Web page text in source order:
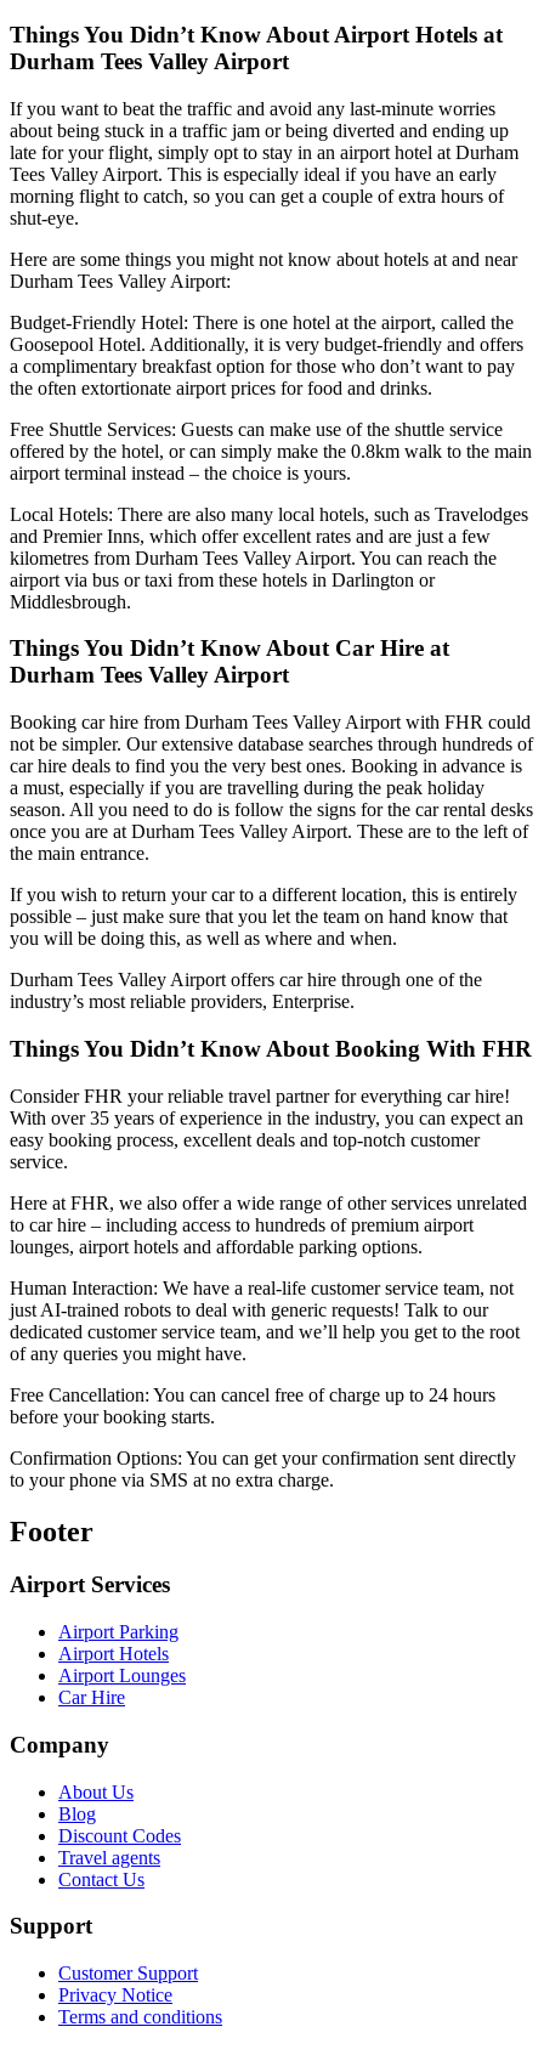
Things You Didn’t Know About Airport Hotels at
Durham Tees Valley Airport
If you want to beat the traffic and avoid any last-minute worries
about being stuck in a traffic jam or being diverted and ending up
late for your flight, simply opt to stay in an airport hotel at Durham
Tees Valley Airport. This is especially ideal if you have an early
morning flight to catch, so you can get a couple of extra hours of
shut-eye.
Here are some things you might not know about hotels at and near
Durham Tees Valley Airport:
Budget-Friendly Hotel: There is one hotel at the airport, called the
Goosepool Hotel. Additionally, it is very budget-friendly and offers
a complimentary breakfast option for those who don’t want to pay
the often extortionate airport prices for food and drinks.
Free Shuttle Services: Guests can make use of the shuttle service
offered by the hotel, or can simply make the 0.8km walk to the main
airport terminal instead – the choice is yours.
Local Hotels: There are also many local hotels, such as Travelodges
and Premier Inns, which offer excellent rates and are just a few
kilometres from Durham Tees Valley Airport. You can reach the
airport via bus or taxi from these hotels in Darlington or
Middlesbrough.
Things You Didn’t Know About Car Hire at
Durham Tees Valley Airport
Booking car hire from Durham Tees Valley Airport with FHR could
not be simpler. Our extensive database searches through hundreds of
car hire deals to find you the very best ones. Booking in advance is
a must, especially if you are travelling during the peak holiday
season. All you need to do is follow the signs for the car rental desks
once you are at Durham Tees Valley Airport. These are to the left of
the main entrance.
If you wish to return your car to a different location, this is entirely
possible – just make sure that you let the team on hand know that
you will be doing this, as well as where and when.
Durham Tees Valley Airport offers car hire through one of the
industry’s most reliable providers, Enterprise.
Things You Didn’t Know About Booking With FHR
Consider FHR your reliable travel partner for everything car hire!
With over 35 years of experience in the industry, you can expect an
easy booking process, excellent deals and top-notch customer
service.
Here at FHR, we also offer a wide range of other services unrelated
to car hire – including access to hundreds of premium airport
lounges, airport hotels and affordable parking options.
Human Interaction: We have a real-life customer service team, not
just AI-trained robots to deal with generic requests! Talk to our
dedicated customer service team, and we’ll help you get to the root
of any queries you might have.
Free Cancellation: You can cancel free of charge up to 24 hours
before your booking starts.
Confirmation Options: You can get your confirmation sent directly
to your phone via SMS at no extra charge.
Footer
Airport Services
Airport Parking
Airport Hotels
Airport Lounges
Car Hire
Company
About Us
Blog
Discount Codes
Travel agents
Contact Us
Support
Customer Support
Privacy Notice
Terms and conditions